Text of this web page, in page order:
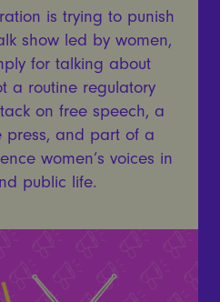
is trying to punish
show led by women,
for talking about
a routine regulatory
on free speech, a
press, and part of a
women’s voices in
public life.